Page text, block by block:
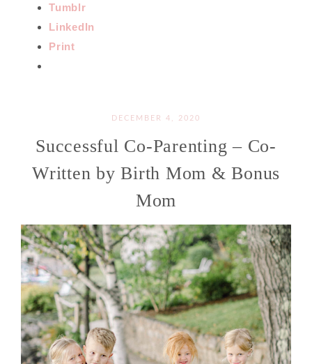
Tumblr
LinkedIn
Print
DECEMBER 4, 2020
Successful Co-Parenting – Co-
Written by Birth Mom & Bonus
Mom